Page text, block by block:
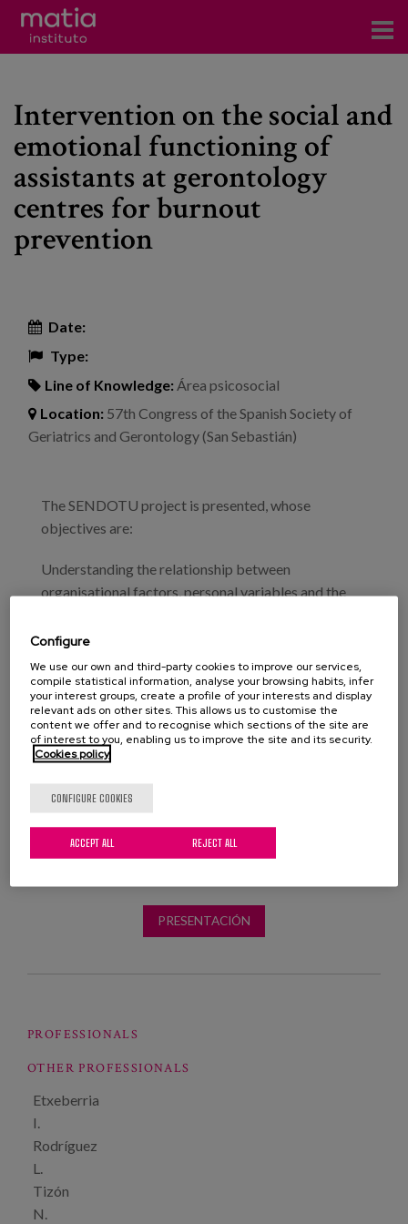
Research
Publications
Participation in forums
Technical consulting and advice
Blog
Intervention on the social and
emotional functioning of
assistants at gerontology
centres for burnout
prevention
Date:
Type:
Line of Knowledge: Área psicosocial
Location: 57th Congress of the Spanish Society of
Geriatrics and Gerontology (San Sebastián)
The SENDOTU project is presented, whose
objectives are:
Understanding the relationship between
organisational factors, personal variables and the
burnout syndrome.
Analysing the effectiveness of the SENDOTU
educational programme on emotions, in reducing
symptoms associated with burnout and its impact
on the health and lifestyles of professionals who care
PRESENTACIÓN
PROFESSIONALS
OTHER PROFESSIONALS
Etxeberria
I.
Rodríguez
L.
Tizón
N.
Configure
We use our own and third-party cookies to improve our services,
compile statistical information, analyse your browsing habits, infer
your interest groups, create a profile of your interests and display
relevant ads on other sites. This allows us to customise the
content we offer and to recognise which sections of the site are
of interest to you, enabling us to improve the site and its security.
Cookies policy
CONFIGURE COOKIES
REJECT ALL
ACCEPT ALL